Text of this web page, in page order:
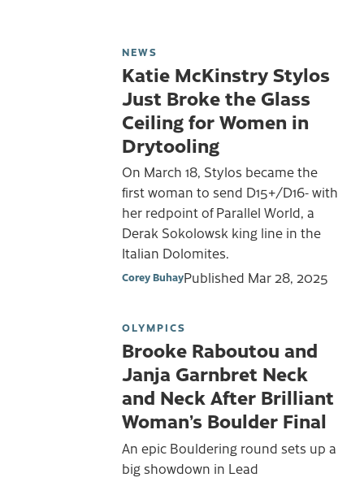
NEWS
Katie McKinstry Stylos
Just Broke the Glass
Ceiling for Women in
Drytooling
On March 18, Stylos became the
first woman to send D15+/D16- with
her redpoint of Parallel World, a
Derak Sokolowsk king line in the
Italian Dolomites.
Corey BuhayPublished Mar 28, 2025
OLYMPICS
Brooke Raboutou and
Janja Garnbret Neck
and Neck After Brilliant
Woman’s Boulder Final
An epic Bouldering round sets up a
big showdown in Lead